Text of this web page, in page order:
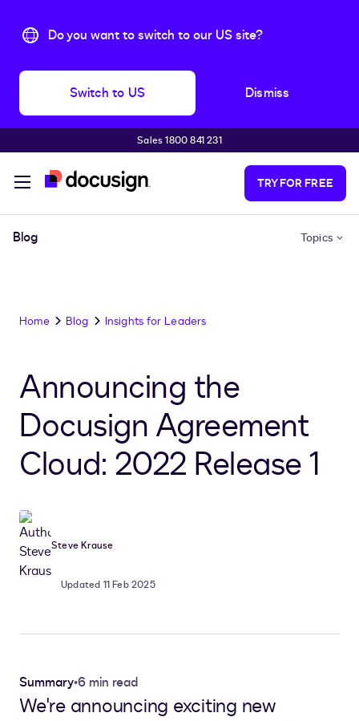
Do you want to switch to our US site?
Switch to US Dismiss
Sales 1800 841 231
TRY FOR FREE
Blog Topics
Home Blog Insights for Leaders
Announcing the
Docusign Agreement
Cloud: 2022 Release 1
Steve Krause
Updated 11 Feb 2025
Summary•6 min read
We're announcing exciting new